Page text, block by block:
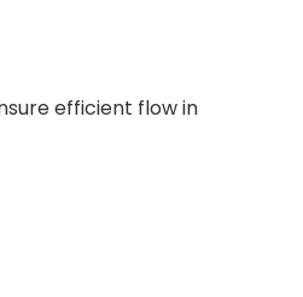
efficient flow in